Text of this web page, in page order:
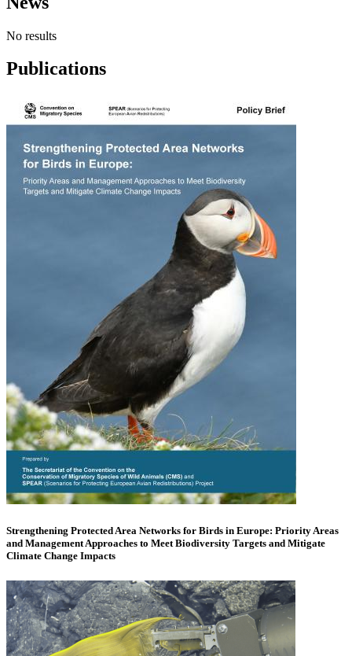
No results
Publications
Strengthening Protected Area Networks for Birds in Europe: Priority Areas
and Management Approaches to Meet Biodiversity Targets and Mitigate
Climate Change Impacts